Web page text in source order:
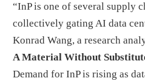
“InP is one of several supply
collectively gating AI data
Konrad Wang, a research
A Material Without
Demand for InP is rising as